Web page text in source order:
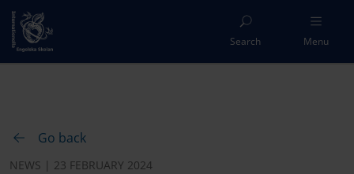
Search Menu
Go back
NEWS | 23 FEBRUARY 2024